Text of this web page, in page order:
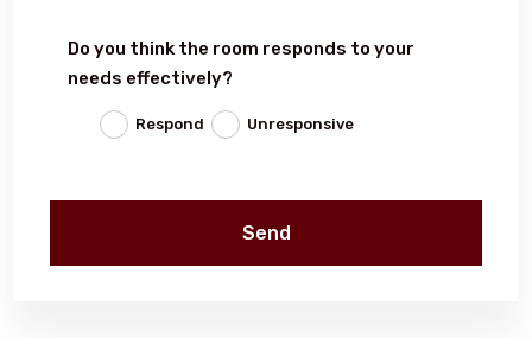
Do you think the room responds to your
needs effectively?
Respond Unresponsive
Send